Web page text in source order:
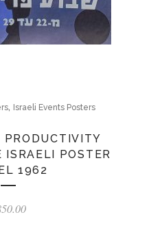
, Israeli Events Posters
PRODUCTIVITY
ISRAELI POSTER
1962